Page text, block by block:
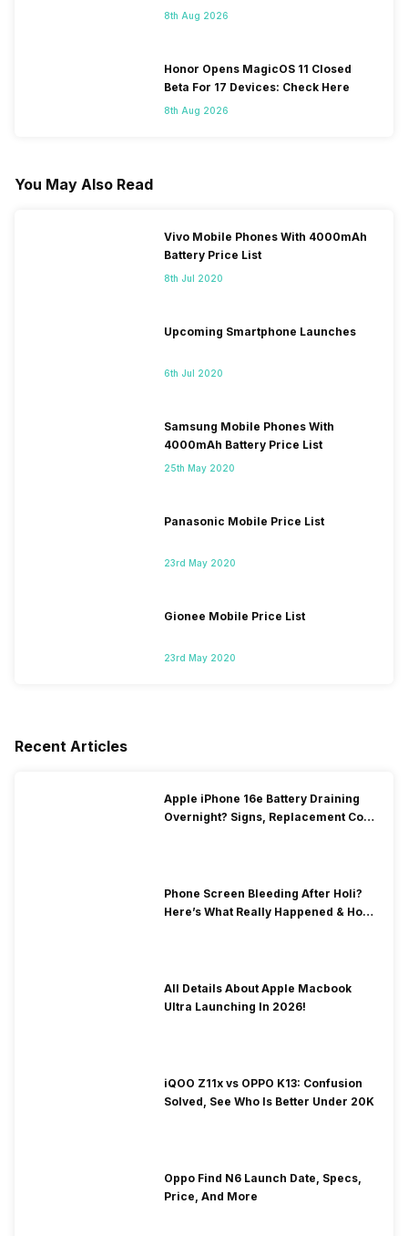
8th Aug 2026
Honor Opens MagicOS 11 Closed
Beta For 17 Devices: Check Here
8th Aug 2026
You May Also Read
Vivo Mobile Phones With 4000mAh
Battery Price List
8th Jul 2020
Upcoming Smartphone Launches
6th Jul 2020
Samsung Mobile Phones With
4000mAh Battery Price List
25th May 2020
Panasonic Mobile Price List
23rd May 2020
Gionee Mobile Price List
23rd May 2020
Recent Articles
Apple iPhone 16e Battery Draining
Overnight? Signs, Replacement Cost
Phone Screen Bleeding After Holi?
Here’s What Really Happened & How
All Details About Apple Macbook
Ultra Launching In 2026!
iQOO Z11x vs OPPO K13: Confusion
Solved, See Who Is Better Under 20K
Oppo Find N6 Launch Date, Specs,
Price, And More